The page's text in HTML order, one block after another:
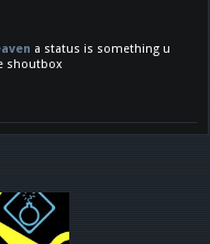
a status is something u
shoutbox